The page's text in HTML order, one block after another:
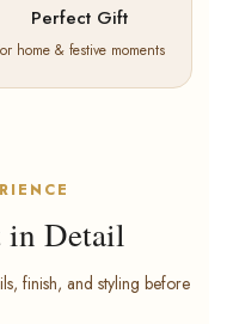
Perfect Gift
home & festive moments
in Detail
finish, and styling before